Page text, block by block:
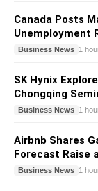
Canada Posts
Unemployment
Business News 1
SK Hynix
Chongqing
Business News 1
Airbnb Shares
Forecast Raise
Business News 1